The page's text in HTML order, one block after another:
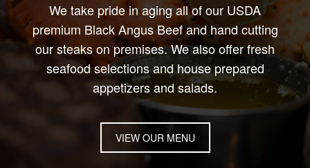
We take pride in aging all of our USDA
premium Black Angus Beef and hand cutting
our steaks on premises. We also offer fresh
seafood selections and house prepared
appetizers and salads.
VIEW OUR MENU